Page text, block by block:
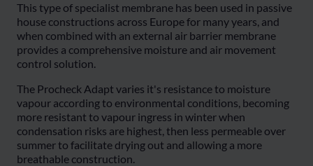
This type of specialist membrane has been used in passive
house constructions across Europe for many years, and
when combined with an external air barrier membrane
provides a comprehensive moisture and air movement
control solution.
The Procheck Adapt varies it's resistance to moisture
vapour according to environmental conditions, becoming
more resistant to vapour ingress in winter when
condensation risks are highest, then less permeable over
summer to facilitate drying out and allowing a more
breathable construction.